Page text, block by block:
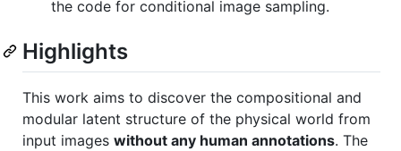
the code for conditional image sampling.
Highlights
This work aims to discover the compositional and
modular latent structure of the physical world from
input images without any human annotations. The